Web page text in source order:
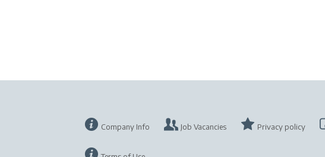
Company Info Job Vacancies Privacy policy